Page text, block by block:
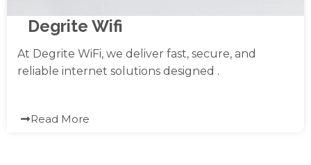
Degrite Wifi
At Degrite WiFi, we deliver fast, secure, and
reliable internet solutions designed .
Read More